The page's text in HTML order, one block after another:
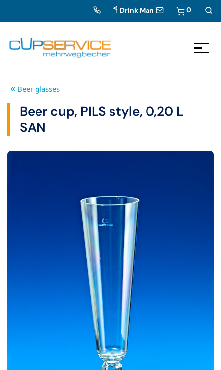
Zum Inhalt springen
To the navigation
Drink Man 0
« Beer glasses
Beer cup, PILS style, 0,20 L
SAN